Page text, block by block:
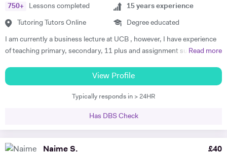
students are more than satisfied. Send me a message and we can talk
about your work.
750+ Lessons completed
Tutoring Tutors Online
15 years experience
Degree educated
I am currently a business lecture at UCB , however, I have experience
of teaching primary, secondary, 11 plus and assignment support at
dedicated to my job role. I enjoy all types of teaching and have taught
all ages and in all types of environments. Alongside teaching English,
maths, and science, etc, I also like to focus on the child’s holistic
potential and achieving above and beyond their level of expectations. I
Read more
View Profile
Typically responds in > 24HR
Has DBS Check
Naime S.
£40